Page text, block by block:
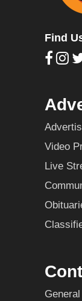
Find
Video
Live